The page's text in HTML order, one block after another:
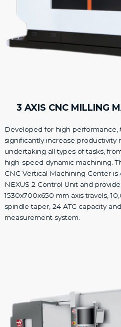
3 AXIS CNC MILLING
Developed for high
significantly increase productivity
undertaking all types of tasks,
high-speed dynamic machining.
CNC Vertical Machining Center
NEXUS 2 Control Unit and
1530x700x650 mm axis travels,
spindle taper, 24 ATC capacity
measurement system.